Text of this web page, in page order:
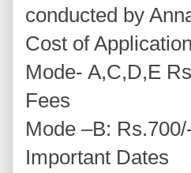
conducted by
Cost of
Mode- A,C,D,E
Fees
Mode –B:
Important Dates